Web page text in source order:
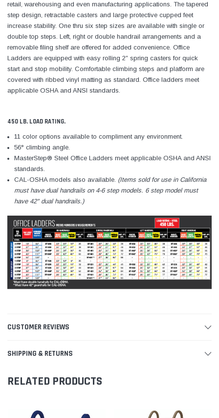
retail, warehousing and even manufacturing applications. The tapered
step design, retractable casters and large protective cupped feet
increase stability. One thru six step sizes are available with single or
double top steps. Left, right or double handrail arrangements and a
removable filing shelf are offered for added convenience. Office
Ladders are equipped with easy rolling 2″ spring casters for quick
start and stop mobility. Comfortable climbing steps and platform are
covered with ribbed vinyl matting as standard. Office ladders meet
applicable OSHA and ANSI standards.
450 LB. LOAD RATING.
11 color options available to compliment any environment.
56° climbing angle.
MasterStep® Steel Office Ladders meet applicable OSHA and ANSI
standards.
CAL-OSHA models also available. (Items sold for use in California
must have dual handrails on 4-6 step models. 6 step model must
have 42″ dual handrails.)
CUSTOMER REVIEWS
SHIPPING & RETURNS
RELATED PRODUCTS